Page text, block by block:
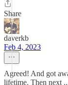
Share
daverkb
Feb 4, 2023
Agreed! And got
lifetime. Then next